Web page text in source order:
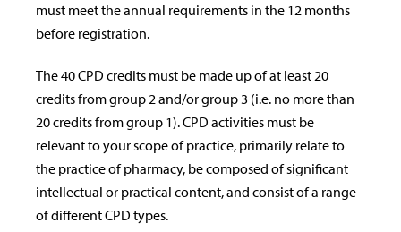
must meet the annual requirements in the 12 months
before registration.
The 40 CPD credits must be made up of at least 20
credits from group 2 and/or group 3 (i.e. no more than
20 credits from group 1). CPD activities must be
relevant to your scope of practice, primarily relate to
the practice of pharmacy, be composed of significant
intellectual or practical content, and consist of a range
of different CPD types.